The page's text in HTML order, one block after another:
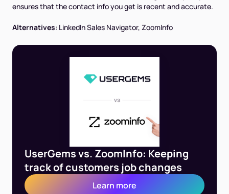
ensures that the contact info you get is recent and accurate.
Alternatives: LinkedIn Sales Navigator, ZoomInfo
UserGems vs. ZoomInfo: Keeping
track of customers job changes
Learn more